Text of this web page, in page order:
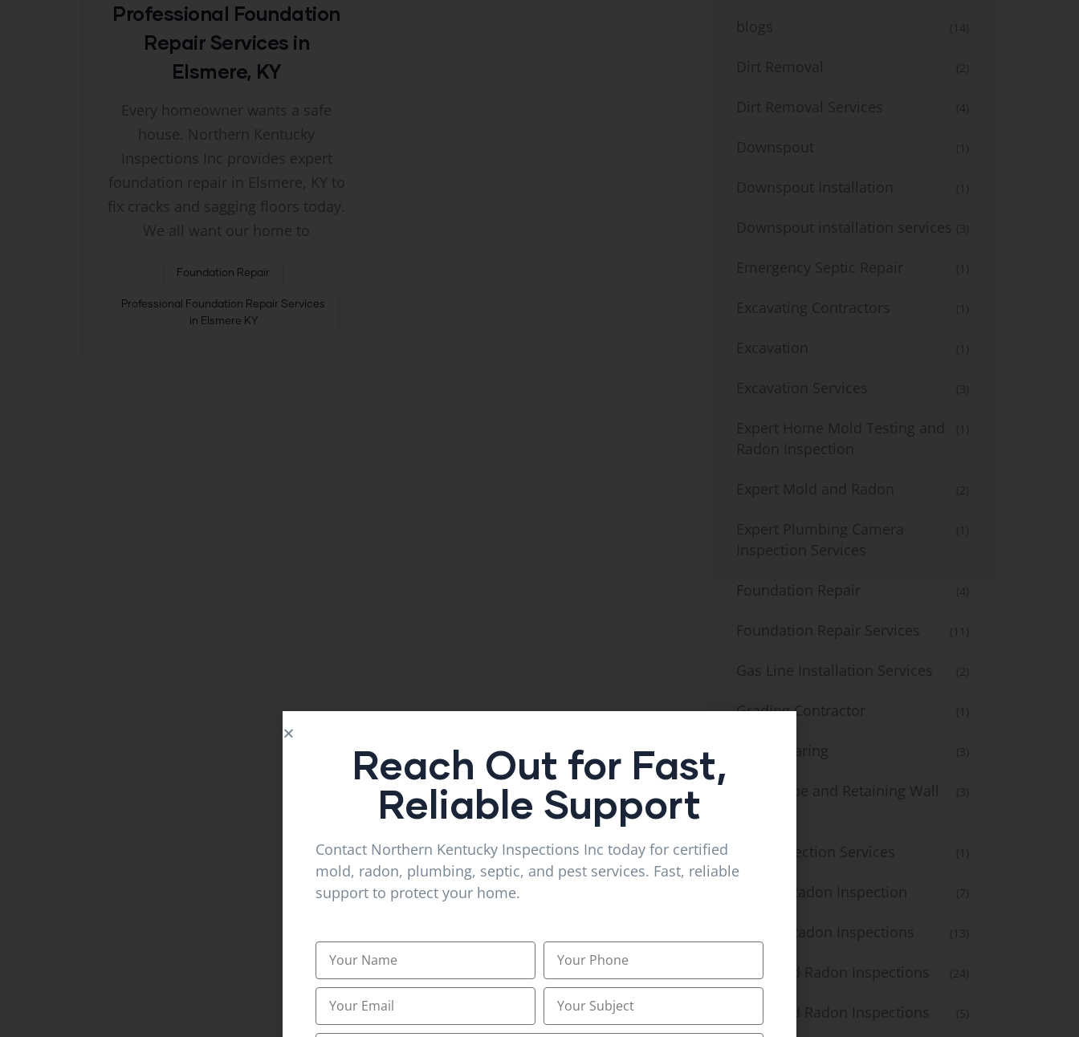
Professional Foundation
Repair Services in
Elsmere, KY
Every homeowner wants a safe
house. Northern Kentucky
Inspections Inc provides expert
foundation repair in Elsmere, KY to
fix cracks and sagging floors today.
We all want our home to
Foundation Repair
Professional Foundation Repair Services
in Elsmere KY
blogs (14)
Dirt Removal (2)
Dirt Removal Services (4)
Downspout (1)
Downspout Installation (1)
Downspout installation services (3)
Emergency Septic Repair (1)
Excavating Contractors (1)
Excavation (1)
Excavation Services (3)
Expert Home Mold Testing and
Radon Inspection
(1)
Expert Mold and Radon (2)
Expert Plumbing Camera
Inspection Services
(1)
Foundation Repair (4)
Foundation Repair Services (11)
Gas Line Installation Services (2)
Grading Contractor (1)
Land Clearing (3)
Landscape and Retaining Wall
(3)
Leak Detection Services (1)
Mold & Radon Inspection (7)
Mold & Radon Inspections (13)
Mold and Radon Inspections (24)
Mold and Radon Inspections
Services
(5)
Reach Out for Fast,
Reliable Support
Contact Northern Kentucky Inspections Inc today for certified
mold, radon, plumbing, septic, and pest services. Fast, reliable
support to protect your home.